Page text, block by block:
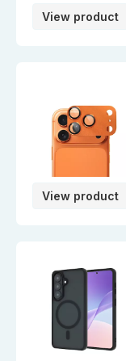
View product
View product